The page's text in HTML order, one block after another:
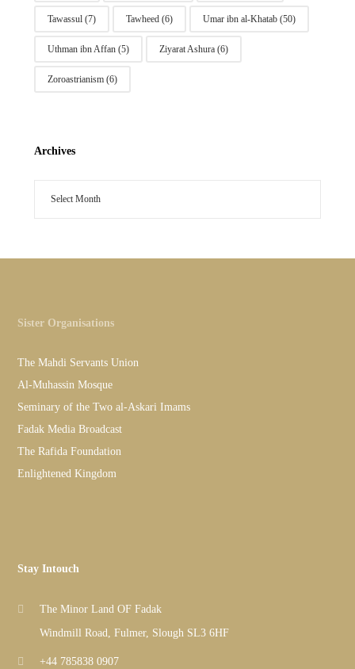
Tawassul(7) Tawheed(6) Umar ibn al-Khatab(50)
Uthman ibn Affan(5) Ziyarat Ashura(6)
Zoroastrianism(6)
Archives
Sister Organisations
The Mahdi Servants Union
Al-Muhassin Mosque
Seminary of the Two al-Askari Imams
Fadak Media Broadcast
The Rafida Foundation
Enlightened Kingdom
Stay Intouch
The Minor Land OF Fadak
Windmill Road, Fulmer, Slough SL3 6HF
+44 785838 0907